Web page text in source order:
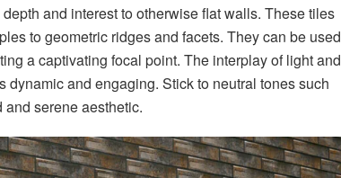
and interest to otherwise flat walls. These tiles
to geometric ridges and facets. They can be used
a captivating focal point. The interplay of light and
and engaging. Stick to neutral tones such
serene aesthetic.